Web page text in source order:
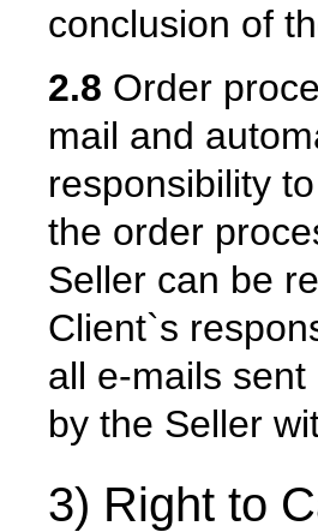
conclusion of
2.8 Order
mail and
responsibility
the order
Seller can be
Client`s
all e-mails
by the Seller
3) Right to